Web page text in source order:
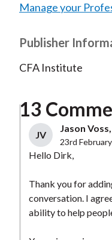
Manage your
Publisher
CFA Institute
13
JV
Jason
23rd
Hello Dirk,
Thank you for
conversation. I
ability to help